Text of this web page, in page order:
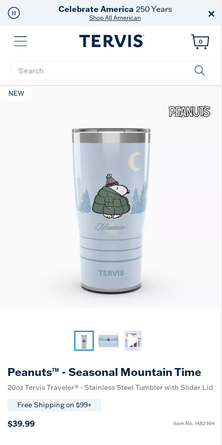
Celebrate America 250 Years
Shop All American ×
Menu
Enter Keyword or Item No.
0
NEW
Peanuts™ - Seasonal Mountain Time
20oz Tervis Traveler® - Stainless Steel Tumbler with Slider Lid
Free Shipping on $99+
$39.99 Item No. 1482364